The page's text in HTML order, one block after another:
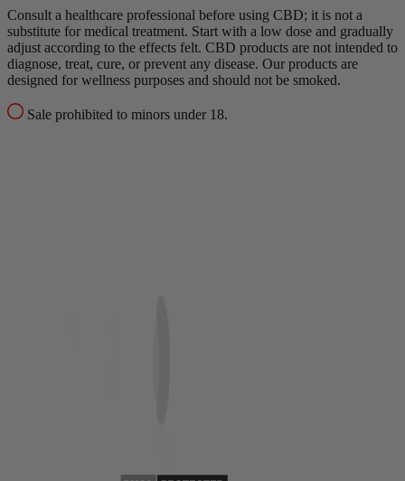
Consult a healthcare professional before using CBD; it is not a
substitute for medical treatment. Start with a low dose and gradually
adjust according to the effects felt. CBD products are not intended to
diagnose, treat, cure, or prevent any disease. Our products are
designed for wellness purposes and should not be smoked.
Sale prohibited to minors under 18.